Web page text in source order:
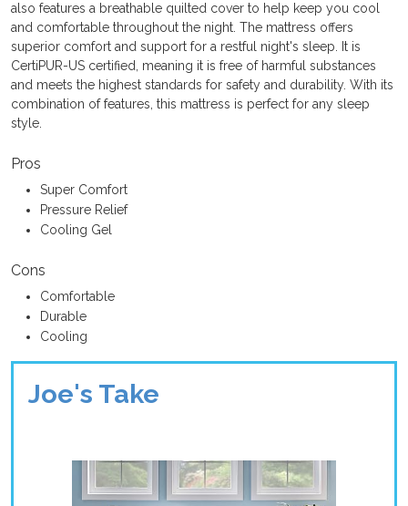
also features a breathable quilted cover to help keep you cool
and comfortable throughout the night. The mattress offers
superior comfort and support for a restful night's sleep. It is
CertiPUR-US certified, meaning it is free of harmful substances
and meets the highest standards for safety and durability. With its
combination of features, this mattress is perfect for any sleep
style.
Pros
Super Comfort
Pressure Relief
Cooling Gel
Cons
Comfortable
Durable
Cooling
Joe's Take